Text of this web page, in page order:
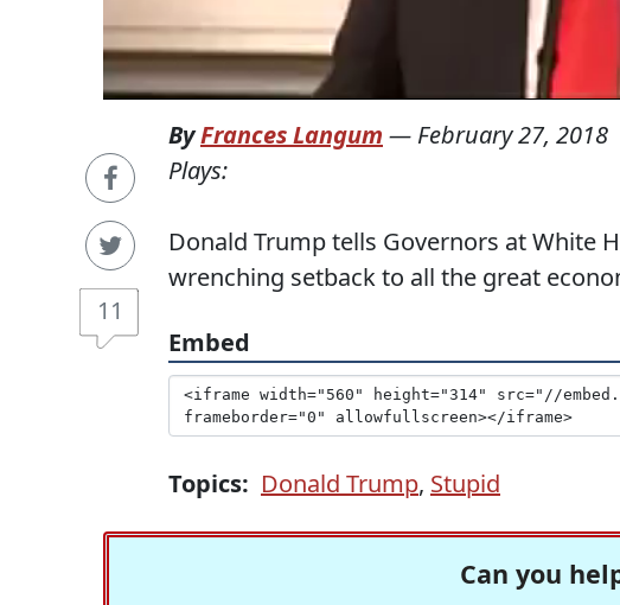
11
ByFrances Langum — February 27, 2018
Plays:
Donald Trump tells Governors at White
wrenching setback to all the great
Embed
Topics: Donald Trump, Stupid
Can you